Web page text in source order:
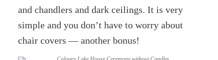
and chandlers and dark ceilings. It is very
simple and you don’t have to worry about
chair covers — another bonus!